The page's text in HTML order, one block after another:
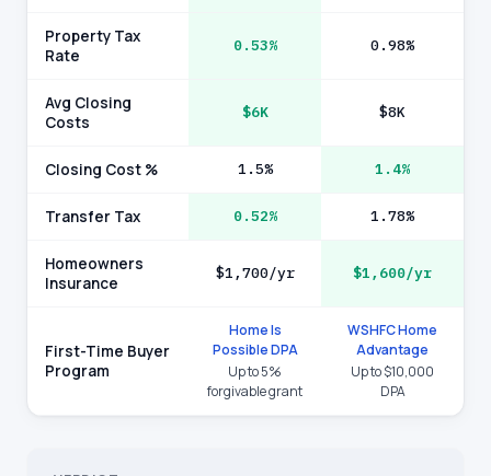
Property Tax
Rate
0.53% 0.98%
Avg Closing
Costs
$6K $8K
Closing Cost % 1.5% 1.4%
Transfer Tax 0.52% 1.78%
Homeowners
Insurance
$1,700/yr $1,600/yr
First-Time Buyer
Program
Home Is
Possible DPA
Up to 5%
forgivable grant
WSHFC Home
Advantage
Up to $10,000
DPA